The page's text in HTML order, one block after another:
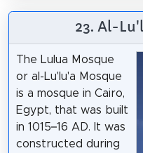
23. Al-
The Lulua Mosque
or al-Lu'lu'a Mosque
is a mosque in Cairo,
Egypt, that was built
in 1015–16 AD. It was
constructed during